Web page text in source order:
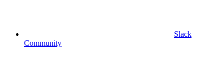
Slack
Community